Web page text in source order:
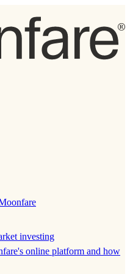
online platform and how
investing